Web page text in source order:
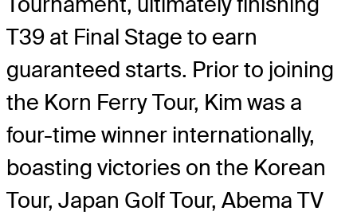
T39 at Final Stage to earn
guaranteed starts. Prior to joining
the Korn Ferry Tour, Kim was a
four-time winner internationally,
boasting victories on the Korean
Tour, Japan Golf Tour, Abema TV